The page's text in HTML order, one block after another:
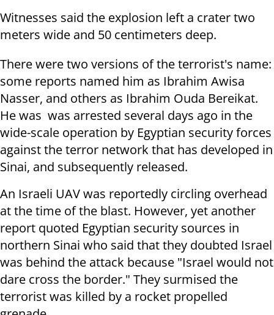
Witnesses said the explosion left a crater two
meters wide and 50 centimeters deep.
There were two versions of the terrorist's name:
some reports named him as Ibrahim Awisa
Nasser, and others as Ibrahim Ouda Bereikat.
He was was arrested several days ago in the
wide-scale operation by Egyptian security forces
against the terror network that has developed in
Sinai, and subsequently released.
An Israeli UAV was reportedly circling overhead
at the time of the blast. However, yet another
report quoted Egyptian security sources in
northern Sinai who said that they doubted Israel
was behind the attack because "Israel would not
dare cross the border." They surmised the
terrorist was killed by a rocket propelled